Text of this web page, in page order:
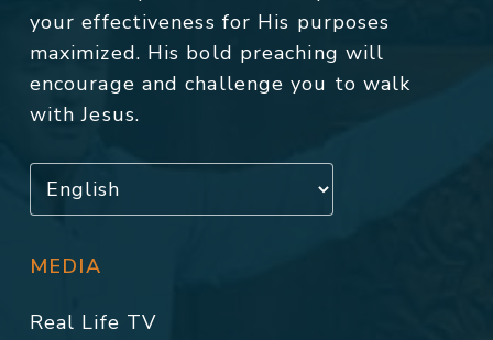
your effectiveness for His purposes
maximized. His bold preaching will
encourage and challenge you to walk
with Jesus.
MEDIA
Real Life TV